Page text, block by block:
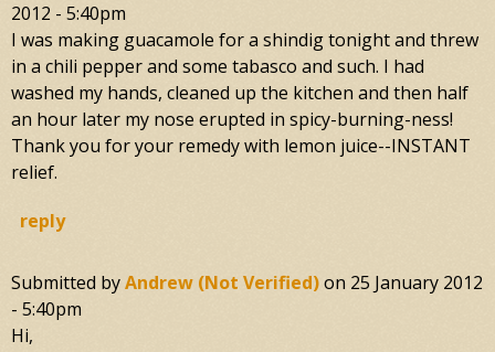
2012 - 5:40pm
I was making guacamole for a shindig tonight and threw
in a chili pepper and some tabasco and such. I had
washed my hands, cleaned up the kitchen and then half
an hour later my nose erupted in spicy-burning-ness!
Thank you for your remedy with lemon juice--INSTANT
relief.
reply
Submitted byAndrew (not Verified)on 25 January 2012
- 5:40pm
Hi,